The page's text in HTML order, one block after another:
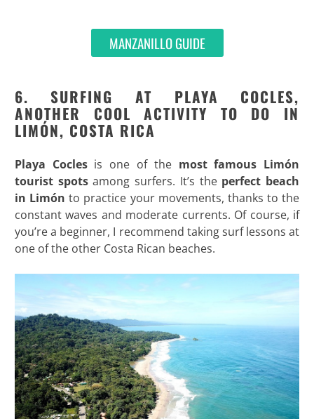
MANZANILLO GUIDE
6. SURFING AT PLAYA COCLES,
ANOTHER COOL ACTIVITY TO DO IN
LIMÓN, COSTA RICA
Playa Coclesis one of the most famous Limón
tourist spotsamong surfers. It’s the perfect beach
in Limón to practice your movements, thanks to the
constant waves and moderate currents. Of course, if
you’re a beginner, I recommend taking surf lessons at
one of the other Costa Rican beaches.